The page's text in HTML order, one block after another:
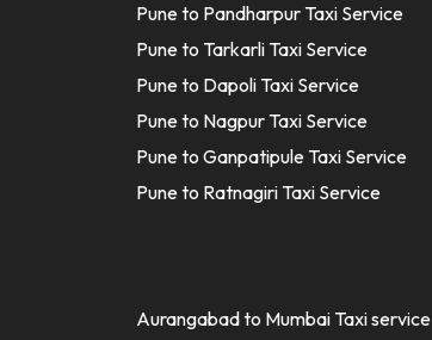
Pune to Pandharpur Taxi Service
Pune to Tarkarli Taxi Service
Pune to Dapoli Taxi Service
Pune to Nagpur Taxi Service
Pune to Ganpatipule Taxi Service
Pune to Ratnagiri Taxi Service
Aurangabad to Mumbai Taxi service